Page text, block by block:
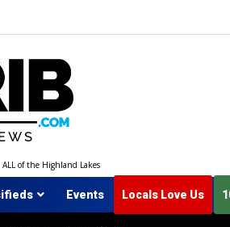
of the Highland Lakes
Events Locals Love Us